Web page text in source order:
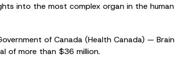
into the most complex organ in the human
of Canada (Health Canada) — Brain
of more than $36 million.